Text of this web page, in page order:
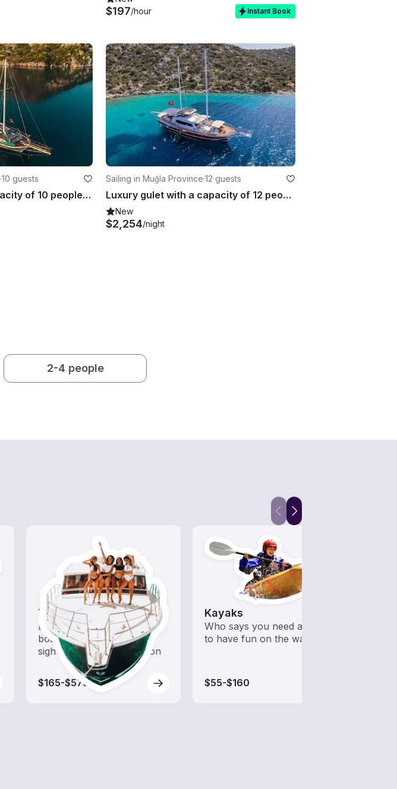
$197/hour Instant Book
·10 guests
22M gulet with a capacity of 10 people in Marmaris region
Sailing in Muğla Province·12 guests
Luxury gulet with a capacity of 12 people in Marmaris region(2023 Model)
New
$2,254/night
2-4 people
Tours
Explore local waters with a
boat rental dedicated to
sightseeing and exploration
$165-$575
Kayaks
Who says you need a motor
to have fun on the water?
$55-$160